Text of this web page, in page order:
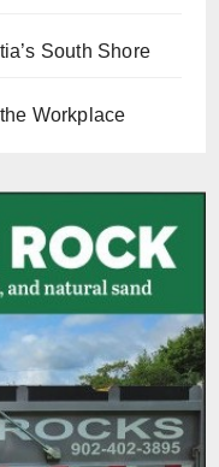
South Shore
Workplace